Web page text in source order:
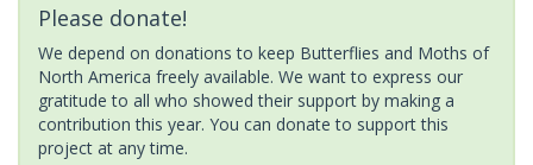
Please donate!
We depend on donations to keep Butterflies and Moths of
North America freely available. We want to express our
gratitude to all who showed their support by making a
contribution this year. You can donate to support this
project at any time.